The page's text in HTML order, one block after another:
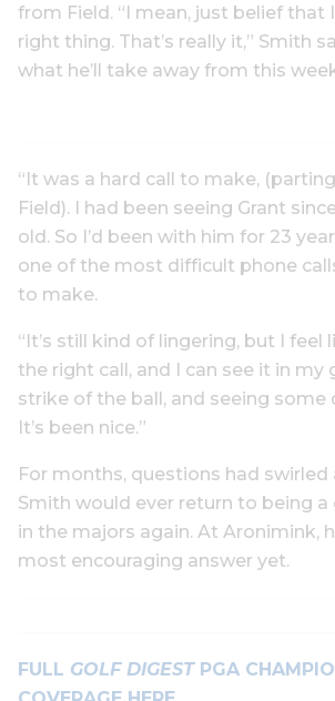
from Field. “I mean, just belief that
right thing. That’s really it,” Smith
what he’ll take away from this
“It was a hard call to make,
Field). I had been seeing Grant
old. So I’d been with him for 23
one of the most difficult phone
to make.
“It’s still kind of lingering, but I feel
the right call, and I can see it in my
strike of the ball, and seeing some
It’s been nice.”
For months, questions had
Smith would ever return to being
in the majors again. At Aronimink,
most encouraging answer yet.
FULL GOLF DIGESTPGA